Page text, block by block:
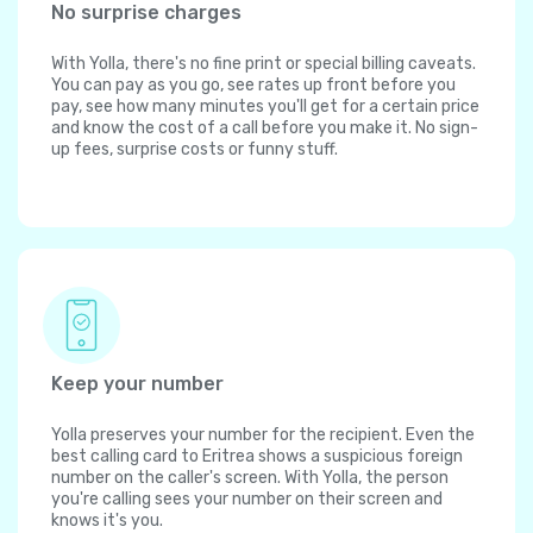
No surprise charges
With Yolla, there's no fine print or special billing caveats.
You can pay as you go, see rates up front before you
pay, see how many minutes you'll get for a certain price
and know the cost of a call before you make it. No sign-
up fees, surprise costs or funny stuff.
Keep your number
Yolla preserves your number for the recipient. Even the
best calling card to Eritrea shows a suspicious foreign
number on the caller's screen. With Yolla, the person
you're calling sees your number on their screen and
knows it's you.